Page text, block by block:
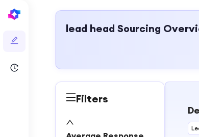
lead head Sourcing
Filters